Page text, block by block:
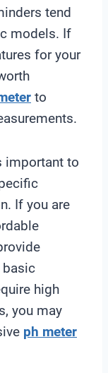
tend
models. If
for your
to
important to
If you are
basic
high
you may
ph meter